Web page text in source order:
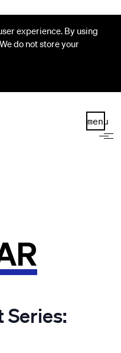
experience. By using
do not store your
menu
Series: